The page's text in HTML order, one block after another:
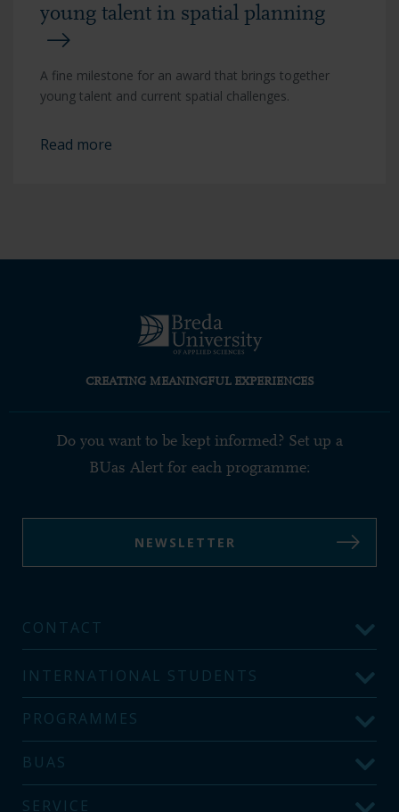
young talent in spatial planning
A fine milestone for an award that brings together
young talent and current spatial challenges.
Read more
CREATING MEANINGFUL EXPERIENCES
Do you want to be kept informed? Set up a
BUas Alert for each programme:
NEWSLETTER
CONTACT
INTERNATIONAL STUDENTS
PROGRAMMES
BUAS
SERVICE